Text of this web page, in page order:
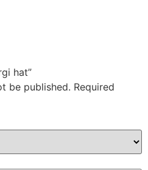
hat”
be published. Required